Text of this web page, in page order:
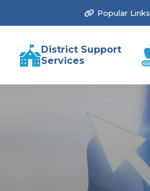
Popular Links
District Support
Services